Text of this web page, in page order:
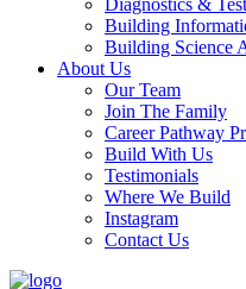
Diagnostics &
Building
Building Science
About Us
Our Team
Join The Family
Career Pathway
Build With Us
Testimonials
Where We Build
Instagram
Contact Us